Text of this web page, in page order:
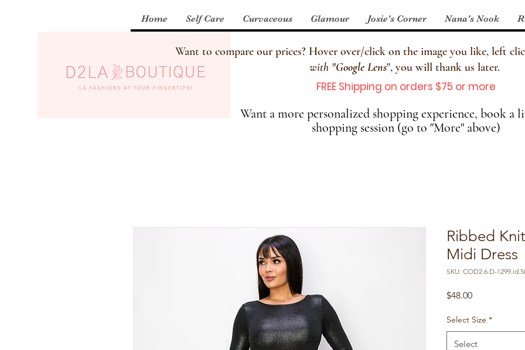
Home Self Care Curvaceous Glamour Josie's Corner Nana's Nook
Want to compare our prices? Hover over/click on the image you like, left
with "Google Lens", you will thank us later.
FREE Shipping on orders $75 or more
Want a more personalized shopping experience, book a
shopping session (go to "More" above)
Ribbed
Midi Dress
SKU: COD2.6.D-
$48.00Price
Select Size *
Select